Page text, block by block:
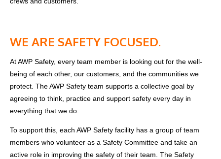
WE ARE SAFETY FOCUSED.
At AWP Safety, every team member is looking out for the well-
being of each other, our customers, and the communities we
protect. The AWP Safety team supports a collective goal by
agreeing to think, practice and support safety every day in
everything that we do.
To support this, each AWP Safety facility has a group of team
members who volunteer as a Safety Committee and take an
active role in improving the safety of their team. The Safety